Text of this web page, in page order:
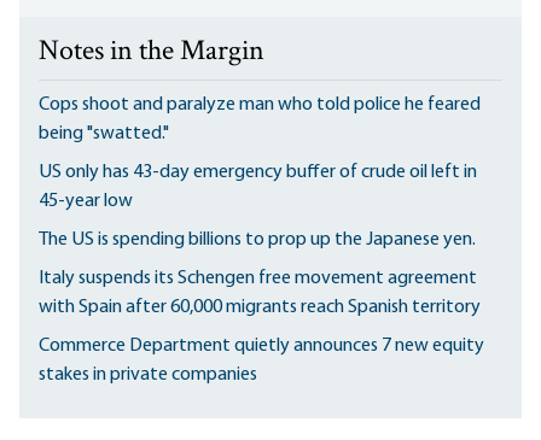
Notes in the Margin
Cops shoot and paralyze man who told police he feared
being "swatted."
US only has 43-day emergency buffer of crude oil left in
45-year low
The US is spending billions to prop up the Japanese yen.
Italy suspends its Schengen free movement agreement
with Spain after 60,000 migrants reach Spanish territory
Commerce Department quietly announces 7 new equity
stakes in private companies